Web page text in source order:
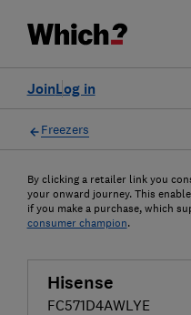
Log in
Join
Freezers
By clicking a retailer link you
your onward journey. This
if you make a purchase, which
consumer champion.
Hisense
FC571D4AWLYE